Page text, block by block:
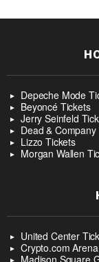
Depeche Mode
Beyoncé Tickets
Jerry Seinfeld
Dead &
Lizzo Tickets
Morgan Wallen
United Center
Crypto.com